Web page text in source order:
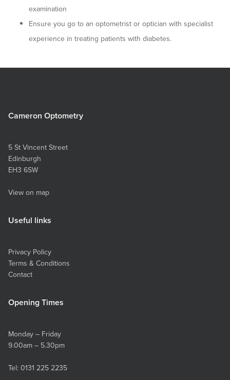
examination
Ensure you go to an optometrist or optician with specialist
experience in treating patients with diabetes.
Cameron Optometry
5 St Vincent Street
Edinburgh
EH3 6SW
View on map
Useful links
Privacy Policy
Terms & Conditions
Contact
Opening Times
Monday – Friday
9.00am – 5.30pm
Tel: 0131 225 2235